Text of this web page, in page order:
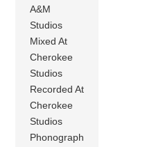
A&M
Studios
Mixed At
Cherokee
Studios
Recorded At
Cherokee
Studios
Phonograph